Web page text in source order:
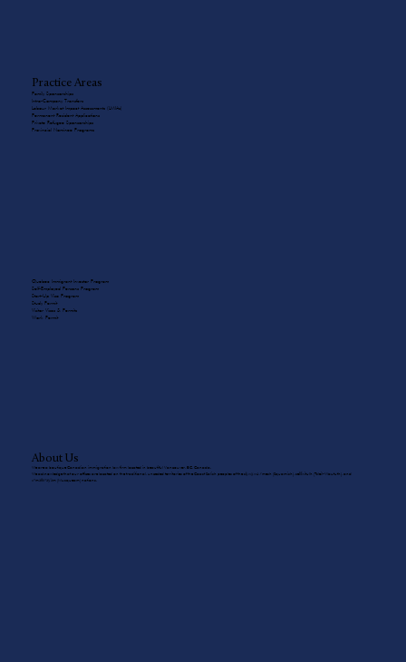
Practice Areas
Family Sponsorships
Intra-Company Transfers
Labour Market Impact Assessments (LMIAs)
Permanent Resident Applications
Private Refugee Sponsorships
Provincial Nominee Programs
Quebec Immigrant Investor Program
Self-Employed Persons Program
Start-Up Visa Program
Study Permit
Visitor Visas & Permits
Work Permit
About Us
We are a boutique Canadian immigration law firm located in beautiful Vancouver, BC, Canada.
We acknowledge that our offices are located on the traditional, unceded territories of the Coast Salish peoples of the sḵwx̱wú7mesh (Squamish), sel̓íl̓witulh (Tsleil-Waututh), and
xʷməθkʷəy̓əm (Musqueam) nations.